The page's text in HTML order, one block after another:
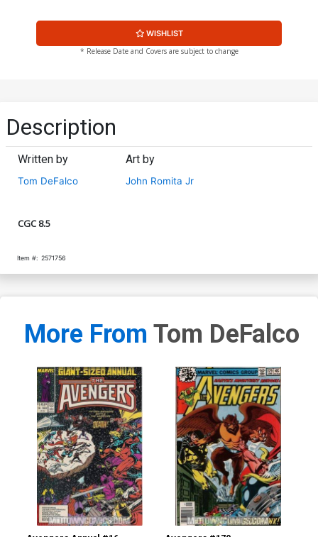
WISHLIST
* Release Date and Covers are subject to change
Description
Written by
Tom DeFalco
Art by
John Romita Jr
CGC 8.5
Item #: 2571756
More From Tom DeFalco